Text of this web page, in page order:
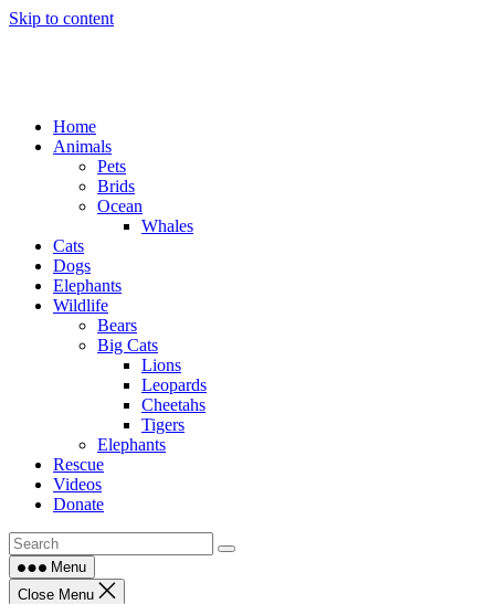
Skip to content
Home
Animals
Pets
Brids
Ocean
Whales
Cats
Dogs
Elephants
Wildlife
Bears
Big Cats
Lions
Leopards
Cheetahs
Tigers
Elephants
Rescue
Videos
Donate
Menu
Close Menu